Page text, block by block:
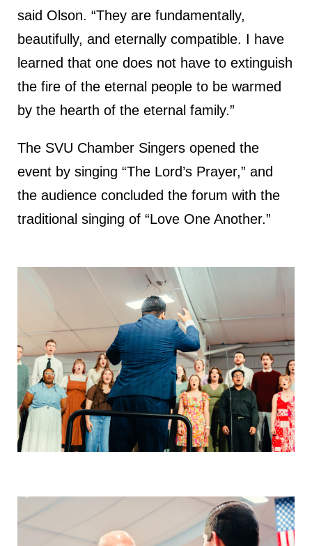
said Olson. “They are fundamentally,
beautifully, and eternally compatible. I have
learned that one does not have to extinguish
the fire of the eternal people to be warmed
by the hearth of the eternal family.”
The SVU Chamber Singers opened the
event by singing “The Lord’s Prayer,” and
the audience concluded the forum with the
traditional singing of “Love One Another.”